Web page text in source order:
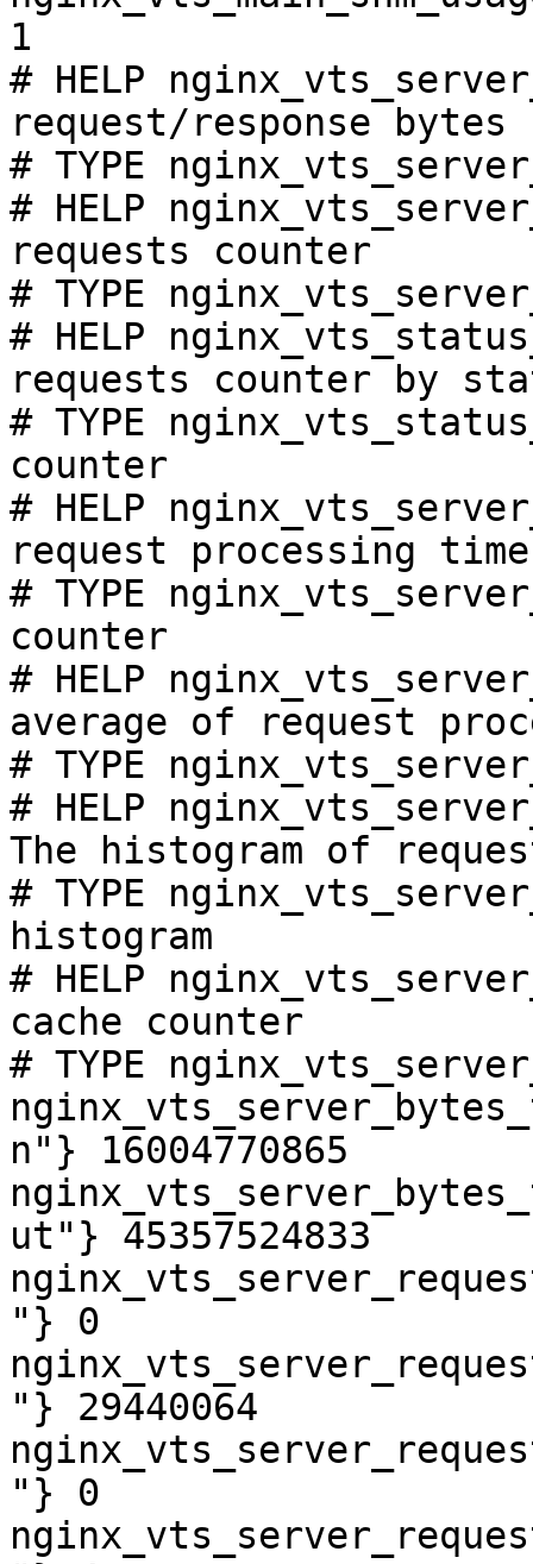
1
# HELP
request/response bytes
# TYPE
# HELP
requests counter
# TYPE
# HELP
requests counter by
# TYPE
counter
# HELP
request processing
# TYPE
counter
# HELP
average of request
# TYPE
# HELP
The histogram of
# TYPE
histogram
# HELP
cache counter
# TYPE
n"} 16004770865
ut"} 45357524833
"} 0
"} 29440064
"} 0